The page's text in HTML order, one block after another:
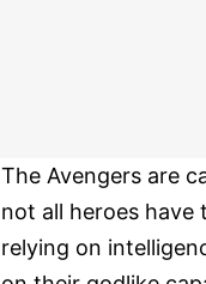
The Avengers are
not all heroes have
relying on